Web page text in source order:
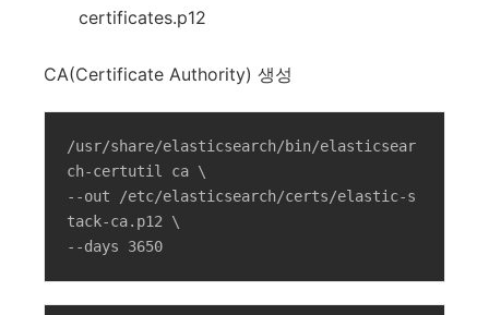
certificates.p12
CA(Certificate Authority) 생성
/usr/share/elasticsearch/bin/elasticsear
ch-certutil ca \
--out /etc/elasticsearch/certs/elastic-s
tack-ca.p12 \
--days 3650